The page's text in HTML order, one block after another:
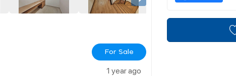
For Sale
1 year ago